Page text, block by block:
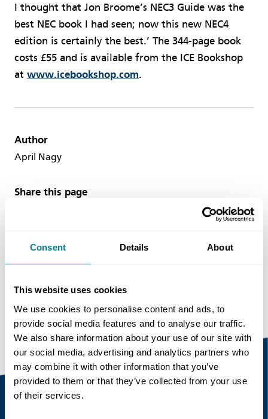
Consent Details About
This website uses cookies
We use cookies to personalise content and ads, to
provide social media features and to analyse our traffic.
We also share information about your use of our site with
our social media, advertising and analytics partners who
may combine it with other information that you’ve
provided to them or that they’ve collected from your use
of their services.
I thought that Jon Broome’s NEC3 Guide was the
best NEC book I had seen; now this new NEC4
edition is certainly the best.’ The 344-page book
costs £55 and is available from the ICE Bookshop
at www.icebookshop.com.
Author
April Nagy
Share this page
Copy link
nec4-contract-suite